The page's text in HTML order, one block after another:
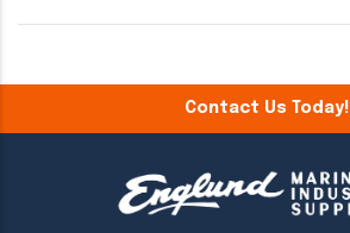
Contact Us Today!